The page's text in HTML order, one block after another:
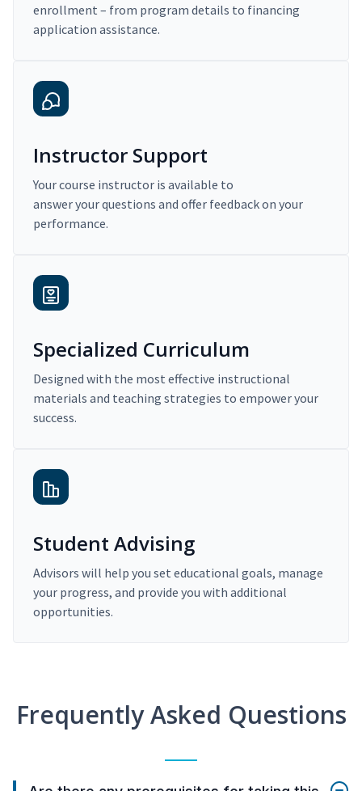
enrollment – from program details to financing
application assistance.
Instructor Support
Your course instructor is available to
answer your questions and offer feedback on your
performance.
Specialized Curriculum
Designed with the most effective instructional
materials and teaching strategies to empower your
success.
Student Advising
Advisors will help you set educational goals, manage
your progress, and provide you with additional
opportunities.
Frequently Asked Questions